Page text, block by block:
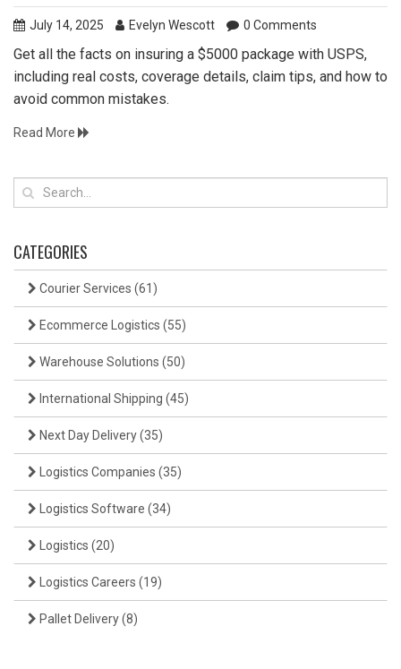
July 14, 2025 Evelyn Wescott 0 Comments
Get all the facts on insuring a $5000 package with USPS,
including real costs, coverage details, claim tips, and how to
avoid common mistakes.
Read More
CATEGORIES
Courier Services (61)
Ecommerce Logistics (55)
Warehouse Solutions (50)
International Shipping (45)
Next Day Delivery(35)
Logistics Companies (35)
Logistics Software (34)
Logistics (20)
Logistics Careers (19)
Pallet Delivery(8)